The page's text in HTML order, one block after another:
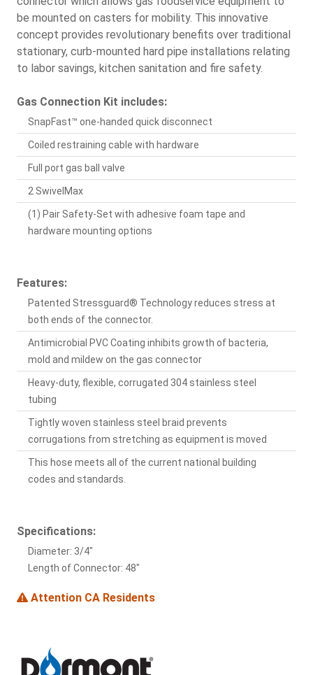
be mounted on casters for mobility. This innovative
concept provides revolutionary benefits over traditional
stationary, curb-mounted hard pipe installations relating
to labor savings, kitchen sanitation and fire safety.
Gas Connection Kit includes:
SnapFast™ one-handed quick disconnect
Coiled restraining cable with hardware
Full port gas ball valve
2 SwivelMax
(1) Pair Safety-Set with adhesive foam tape and
hardware mounting options
Features:
Patented Stressguard® Technology reduces stress at
both ends of the connector.
Antimicrobial PVC Coating inhibits growth of bacteria,
mold and mildew on the gas connector
Heavy-duty, flexible, corrugated 304 stainless steel
tubing
Tightly woven stainless steel braid prevents
corrugations from stretching as equipment is moved
This hose meets all of the current national building
codes and standards.
Specifications:
Diameter: 3/4"
Length of Connector: 48"
Attention CA Residents